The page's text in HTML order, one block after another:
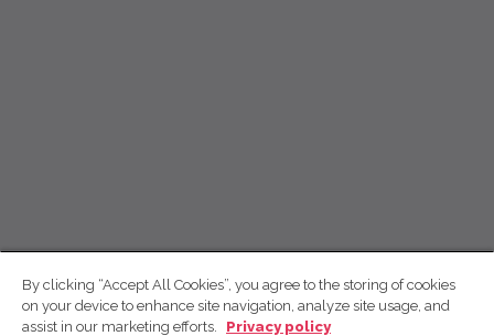
By clicking “Accept All Cookies”, you agree to the storing of cookies
on your device to enhance site navigation, analyze site usage, and
assist in our marketing efforts.
Privacy policy